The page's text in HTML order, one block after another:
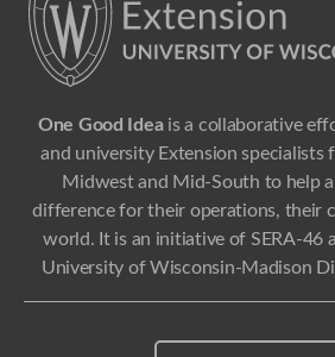
One Good Ideais a collaborative
and university Extension specialists
Midwest and Mid-South to help
difference for their operations, their
world. It is an initiative of SERA-46
University of Wisconsin-Madison